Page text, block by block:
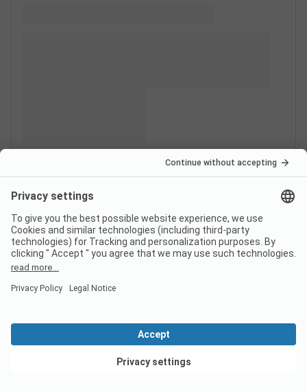
View deals
Switzerland
France